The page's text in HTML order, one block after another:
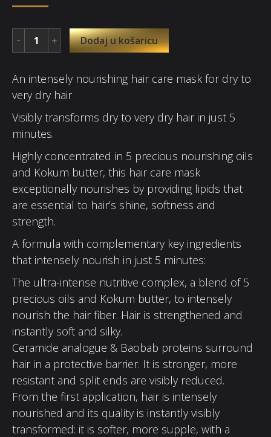
Dodaj u košaricu
An intensely nourishing hair care mask for dry to
very dry hair
Visibly transforms dry to very dry hair in just 5
minutes.
Highly concentrated in 5 precious nourishing oils
and Kokum butter, this hair care mask
exceptionally nourishes by providing lipids that
are essential to hair’s shine, softness and
strength.
A formula with complementary key ingredients
that intensely nourish in just 5 minutes:
The ultra-intense nutritive complex, a blend of 5
precious oils and Kokum butter, to intensely
nourish the hair fiber. Hair is strengthened and
instantly soft and silky.
Ceramide analogue & Baobab proteins surround
hair in a protective barrier. It is stronger, more
resistant and split ends are visibly reduced.
From the first application, hair is intensely
nourished and its quality is instantly visibly
transformed: it is softer, more supple, with a